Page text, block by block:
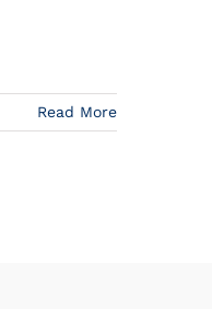
Read More